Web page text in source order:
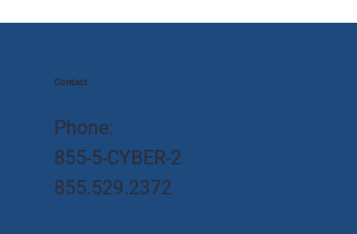
Contact
Phone:
855-5-CYBER-2
855.529.2372